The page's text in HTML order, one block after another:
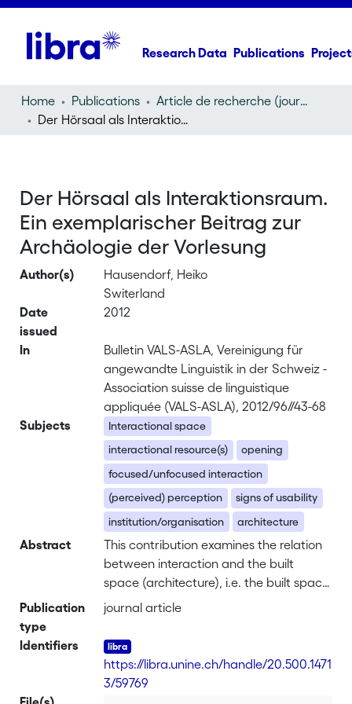
Research Data Publications
Home Publications
Article de recherche (journal article)
Der Hörsaal als Interaktionsraum. Ein exemplarischer Beitrag zur Archäologie der Vorlesung
Der Hörsaal als Interaktionsraum.
Ein exemplarischer Beitrag zur
Archäologie der Vorlesung
Author(s)
Hausendorf, Heiko
Switerland
Date
issued
2012
In
Bulletin VALS-ASLA, Vereinigung für
angewandte Linguistik in der Schweiz -
Association suisse de linguistique
appliquée (VALS-ASLA), 2012/96//43-68
Subjects
Interactional space
interactional resource(s)
opening
focused/unfocused interaction
(perceived) perception
signs of usability
institution/organisation
architecture
Abstract
This contribution examines the relation
between interaction and the built
space (architecture), i.e. the built space
will be dealt with as a resource for
perception and motor behaviour, or
even cognition and language, the
analysis of architecture as a resource
Publication
type
journal article
Identifiers
https://libra.unine.ch/handle/20.500.1471
3/59769